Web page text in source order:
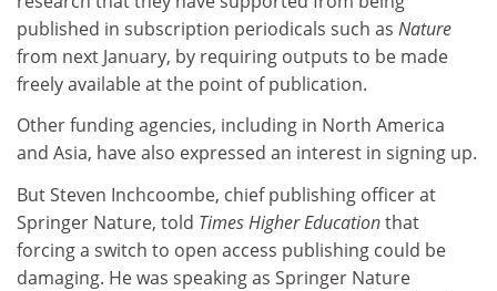
published in subscription periodicals such as Nature
from next January, by requiring outputs to be made
freely available at the point of publication.
Other funding agencies, including in North America
and Asia, have also expressed an interest in signing up.
But Steven Inchcoombe, chief publishing officer at
Springer Nature, told Times Higher Educationthat
forcing a switch to open access publishing could be
damaging. He was speaking as Springer Nature